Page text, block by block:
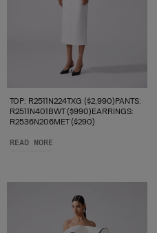
TOP: R2511N224TXG ($2,990)PANTS:
R2511N401BWT ($990)EARRINGS:
R2536N206MET ($290)
READ MORE